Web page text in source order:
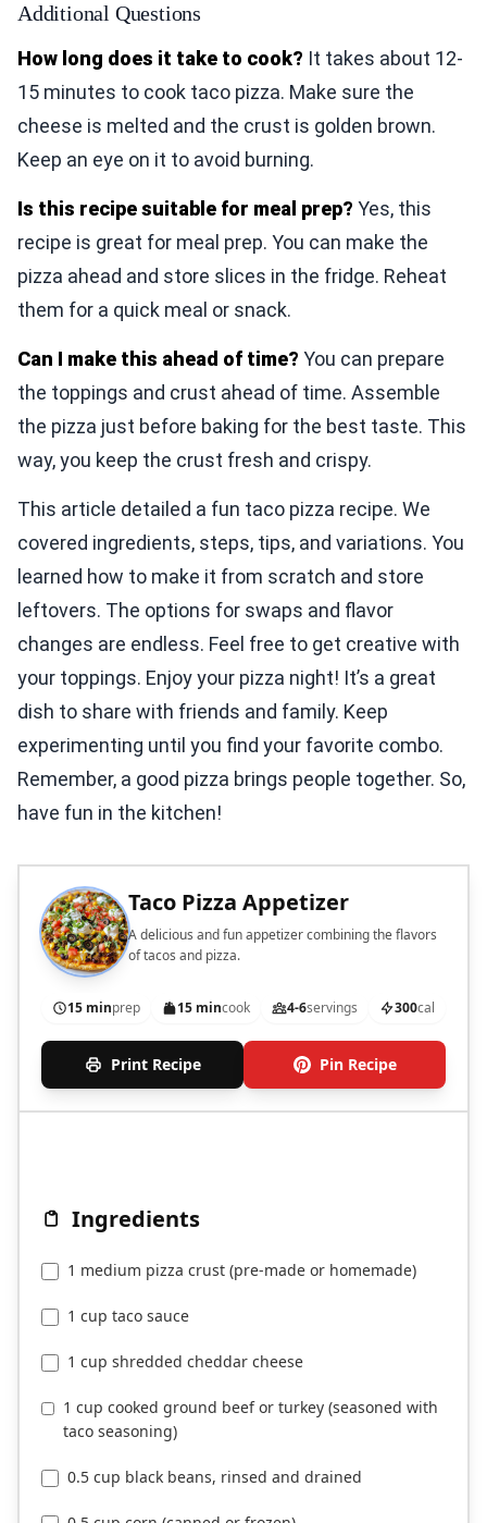
Additional Questions
How long does it take to cook? It takes about 12-
15 minutes to cook taco pizza. Make sure the
cheese is melted and the crust is golden brown.
Keep an eye on it to avoid burning.
Is this recipe suitable for meal prep? Yes, this
recipe is great for meal prep. You can make the
pizza ahead and store slices in the fridge. Reheat
them for a quick meal or snack.
Can I make this ahead of time? You can prepare
the toppings and crust ahead of time. Assemble
the pizza just before baking for the best taste. This
way, you keep the crust fresh and crispy.
This article detailed a fun taco pizza recipe. We
covered ingredients, steps, tips, and variations. You
learned how to make it from scratch and store
leftovers. The options for swaps and flavor
changes are endless. Feel free to get creative with
your toppings. Enjoy your pizza night! It’s a great
dish to share with friends and family. Keep
experimenting until you find your favorite combo.
Remember, a good pizza brings people together. So,
have fun in the kitchen!
Taco Pizza Appetizer
A delicious and fun appetizer combining the flavors
of tacos and pizza.
15 minprep 15 mincook 4-6servings 300cal
Print Recipe Pin Recipe
Ingredients
1 medium pizza crust (pre-made or homemade)
1 cup taco sauce
1 cup shredded cheddar cheese
1 cup cooked ground beef or turkey (seasoned with
taco seasoning)
0.5 cup black beans, rinsed and drained